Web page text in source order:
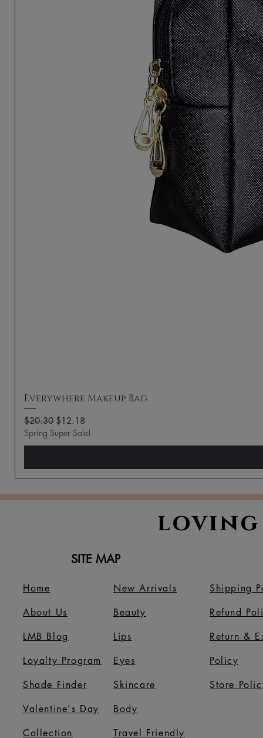
Everywhere Makeup Bag
Regular Price
$20.30 Sale Price
$12.18
Spring Super Sale!
loving
SITE MAP
Home
About Us
LMB Blog
Loyalty Program
Shade Finder
Valentine's Day
Collection
Shipping
Refund
Return &
Policy
Store
New Arrivals
Beauty
Lips
Eyes
Skincare
Body
Travel Friendly